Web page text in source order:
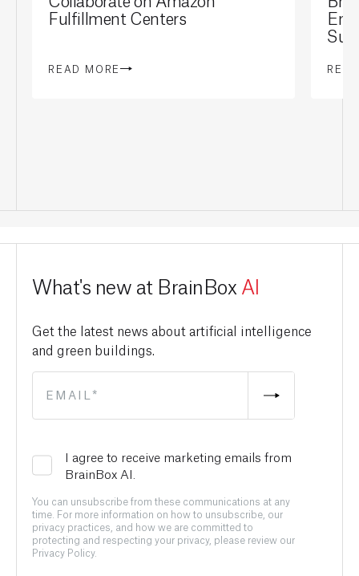
Fulfillment Centers
READ MORE
What's new at BrainBox AI
Get the latest news about artificial intelligence
and green buildings.
I agree to receive marketing emails from
BrainBox AI.
You can unsubscribe from these communications at any
time. For more information on how to unsubscribe, our
privacy practices, and how we are committed to
protecting and respecting your privacy, please review our
Privacy Policy.